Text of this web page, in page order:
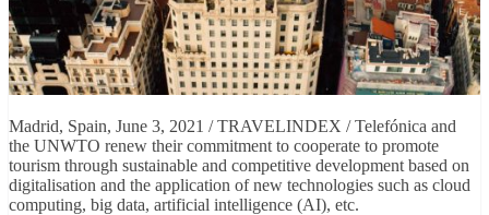
Madrid, Spain, June 3, 2021 / TRAVELINDEX / Telefónica and
the UNWTO renew their commitment to cooperate to promote
tourism through sustainable and competitive development based on
digitalisation and the application of new technologies such as cloud
computing, big data, artificial intelligence (AI), etc.